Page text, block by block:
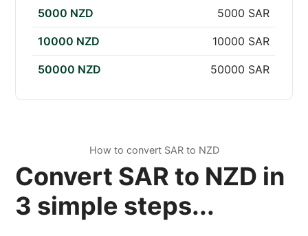
5000 NZD 5000 SAR
10000 NZD 10000 SAR
50000 NZD 50000 SAR
How to convert SAR to NZD
Convert SAR to NZD in
3 simple steps...